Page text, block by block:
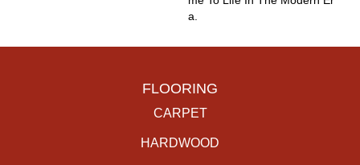
A.
FLOORING
CARPET
HARDWOOD